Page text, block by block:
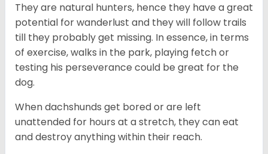
They are natural hunters, hence they have a great
potential for wanderlust and they will follow trails
till they probably get missing. In essence, in terms
of exercise, walks in the park, playing fetch or
testing his perseverance could be great for the
dog.
When dachshunds get bored or are left
unattended for hours at a stretch, they can eat
and destroy anything within their reach.